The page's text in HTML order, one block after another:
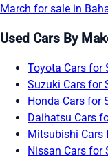
March for sale in
Used Cars By
Toyota Cars for
Suzuki Cars for
Honda Cars for
Daihatsu Cars
Mitsubishi Cars
Nissan Cars for